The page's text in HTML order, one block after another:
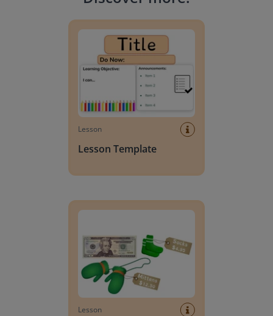
Lesson
Lesson Template
Lesson